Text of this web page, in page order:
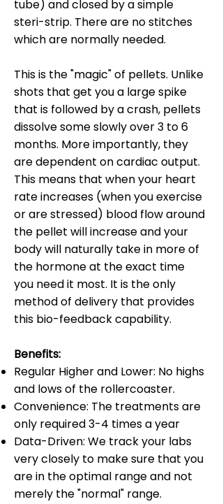
tube) and closed by a simple
steri-strip. There are no stitches
which are normally needed.
This is the "magic" of pellets. Unlike
shots that get you a large spike
that is followed by a crash, pellets
dissolve some slowly over 3 to 6
months. More importantly, they
are dependent on cardiac output.
This means that when your heart
rate increases (when you exercise
or are stressed) blood flow around
the pellet will increase and your
body will naturally take in more of
the hormone at the exact time
you need it most. It is the only
method of delivery that provides
this bio-feedback capability.
Benefits:
Regular Higher and Lower: No highs
and lows of the rollercoaster.
Convenience: The treatments are
only required 3-4 times a year
Data-Driven: We track your labs
very closely to make sure that you
are in the optimal range and not
merely the "normal" range.